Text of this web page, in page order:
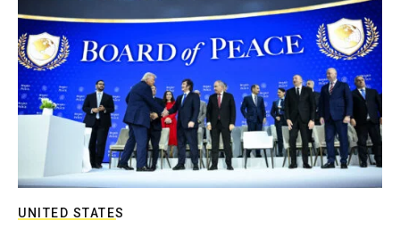
UNITED STATES